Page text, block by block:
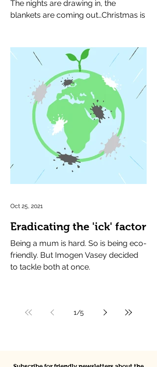
The nights are drawing in, the
blankets are coming out…Christmas is
Eradicating the 'ick' factor
Being a mum is hard. So is being eco-
friendly. But Imogen Vasey decided
to tackle both at once.
Oct 25, 2021
1/5